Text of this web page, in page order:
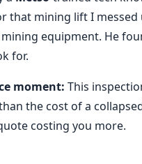
that mining lift I
equipment. He
for.
moment: This
the cost of a
costing you more.